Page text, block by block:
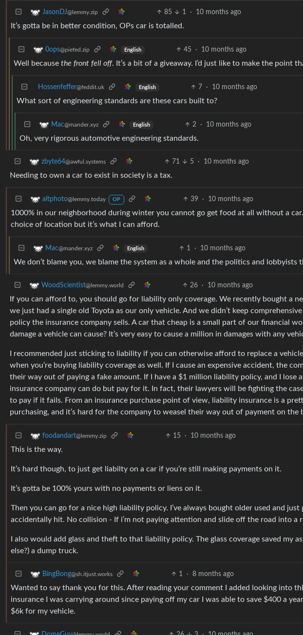
JasonDJ@lemmy.zip 85 1 · 10 months ago
It’s gotta be in better condition, OPs car is totalled.
0ops@piefed.zip English 45 · 10 months ago
Well because the front fell off. It’s a bit of a giveaway. I’d just like to make the point
Hossenfeffer@feddit.uk English 7 · 10 months ago
What sort of engineering standards are these cars built to?
Mac@mander.xyz English 2 · 10 months ago
Oh, very rigorous automotive engineering standards.
zbyte64@awful.systems 71 5 · 10 months ago
Needing to own a car to exist in society is a tax.
altphoto@lemmy.today OP 39 · 10 months ago
1000% in our neighborhood during winter you cannot go get food at all without a
choice of location but it’s what I can afford.
Mac@mander.xyz English 1 · 10 months ago
We don’t blame you, we blame the system as a whole and the politics and lobbyists
WoodScientist@lemmy.world 26 · 10 months ago
If you can afford to, you should go for liability only coverage. We recently bought a
we just had a single old Toyota as our only vehicle. And we didn’t keep
policy the insurance company sells. A car that cheap is a small part of our financial
damage a vehicle can cause? It’s very easy to cause a million in damages with any
I recommended just sticking to liability if you can otherwise afford to replace a
when you’re buying liability coverage as well. If I cause an expensive accident, the
their way out of paying a fake amount. If I have a $1 million liability policy, and I lose
insurance company can do but pay for it. In fact, their lawyers will be fighting the
to pay if it fails. From an insurance purchase point of view, liability insurance is a
purchasing, and it’s hard for the company to weasel their way out of payment on the
foodandart@lemmy.zip 15 · 10 months ago
This is the way.
It’s hard though, to just get liabilty on a car if you’re still making payments on it.
It’s gotta be 100% yours with no payments or liens on it.
Then you can go for a nice high liability policy. I’ve always bought older used and
accidentally hit. No collision - If i’m not paying attention and slide off the road into a
I also would add glass and theft to that liability policy. The glass coverage saved my
else?) a dump truck.
BingBong@sh.itjust.works 1 · 8 months ago
Wanted to say thank you for this. After reading your comment I added looking into
insurance I was carrying around since paying off my car I was able to save $400 a
$6k for my vehicle.